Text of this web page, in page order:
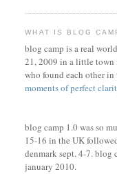
WHAT IS BLOG
blog camp is a real
21, 2009 in a little town
who found each other
moments of perfect
blog camp 1.0 was so
15-16 in the UK
denmark sept. 4-7. blog
january 2010.